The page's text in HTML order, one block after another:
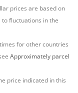
prices are based on
to fluctuations in the
for other countries
Approximately parcel
price indicated in this